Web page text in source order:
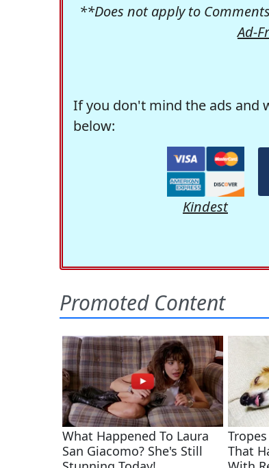
**Does not apply to
Ad-
If you don't mind the ads and
below:
Kindest